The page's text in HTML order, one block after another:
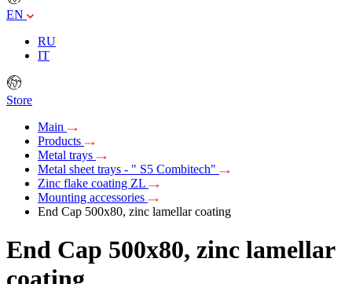
EN
RU
IT
Store
Main
Products
Metal trays
Metal sheet trays - " S5 Combitech"
Zinc flake coating ZL
Mounting accessories
End Cap 500x80, zinc lamellar coating
End Cap 500x80, zinc lamellar